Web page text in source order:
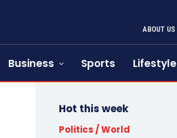
ABOUT US
Business Sports Lifestyle
Hot this week
Politics / World